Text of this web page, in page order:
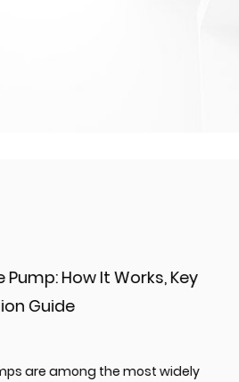
What Are LG Multistage
and How Do They Work?
What Is a Multistage Centrifugal